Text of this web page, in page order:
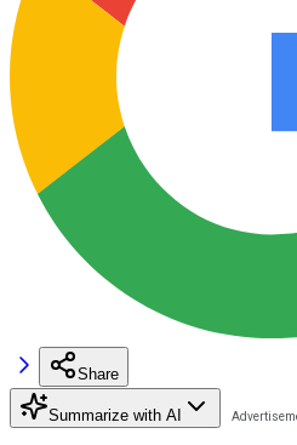
Share
Summarize with AI